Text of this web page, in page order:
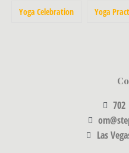
Yoga Celebration Yoga
702
Las